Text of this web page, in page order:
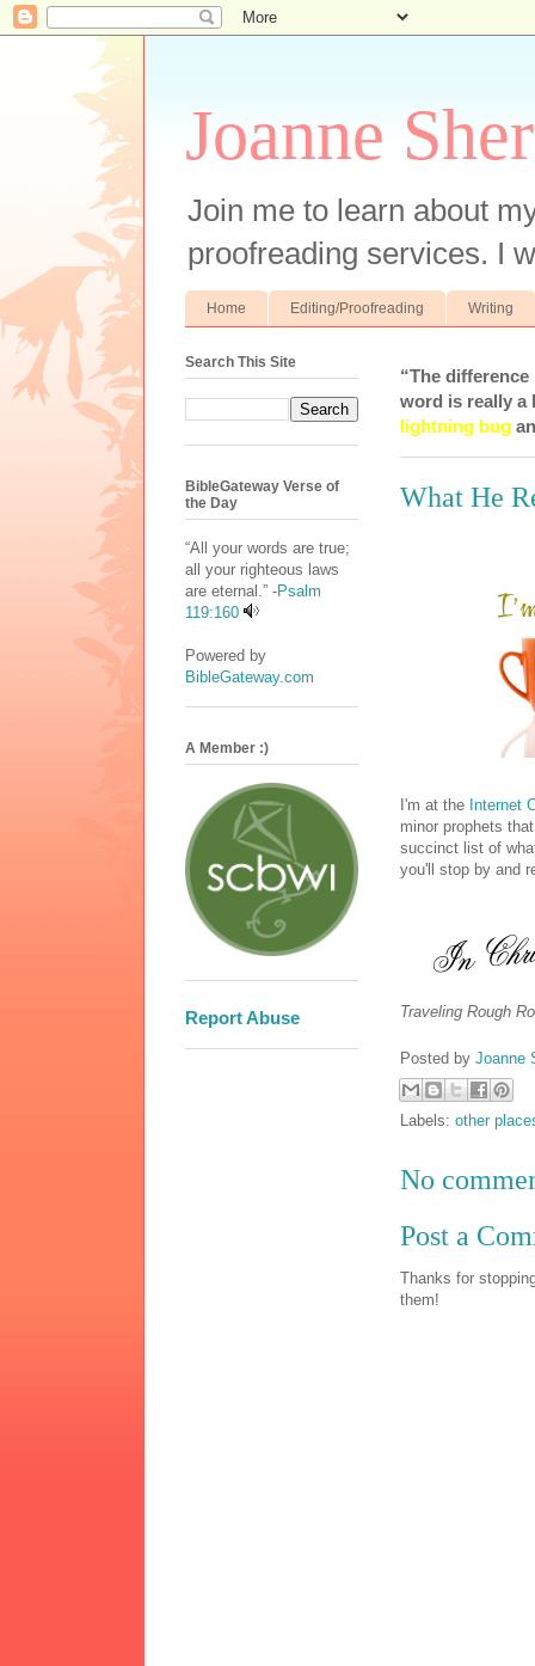
Joanne
Join me to learn about
proofreading services. I
Home Editing/Proofreading Writing
“The
word is really a
lightning bug
What He
I'm at the Internet
minor prophets
succinct list of
you'll stop by and
Traveling Rough
Posted by Joanne
Labels: other
No
Post a
Thanks for
them!
Search This Site
BibleGateway Verse of
the Day
“All your words are true;
all your righteous laws
are eternal.” -Psalm
119:160
Powered by
BibleGateway.com
A Member :)
Report Abuse